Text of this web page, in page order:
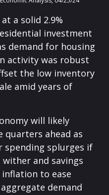
a solid 2.9%
investment
demand for housing
activity was robust
the low inventory
amid years of
will likely
ahead as
spending splurges if
and savings
inflation to ease
demand